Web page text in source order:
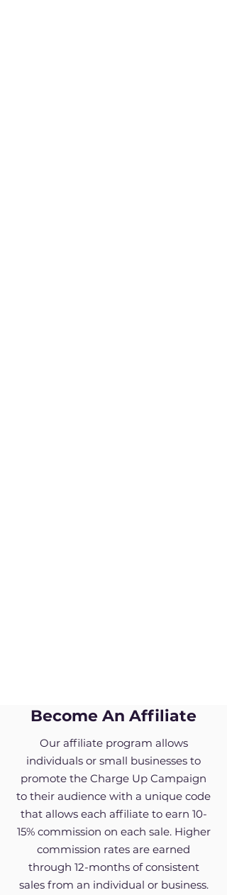
Become An Affiliate
Our affiliate program allows
individuals or small businesses to
promote the Charge Up Campaign
to their audience with a unique code
that allows each affiliate to earn 10-
15% commission on each sale. Higher
commission rates are earned
through 12-months of consistent
sales from an individual or business.